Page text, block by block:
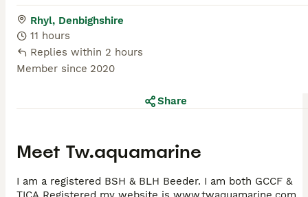
Rhyl, Denbighshire
11 hours
Replies within 2 hours
Member since 2020
Meet Tw.aquamarine
Share
I am a registered BSH & BLH Beeder. I am both GCCF &